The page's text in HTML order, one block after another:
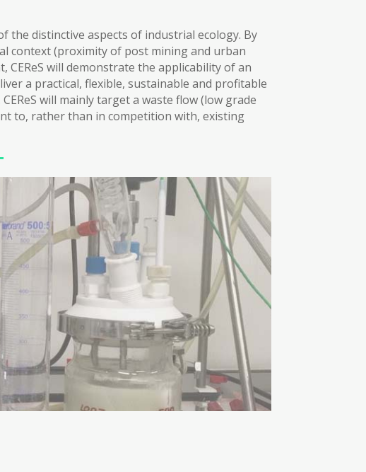
the distinctive aspects of industrial ecology. By
context (proximity of post mining and urban
will demonstrate the applicability of an
a practical, flexible, sustainable and profitable
will mainly target a waste flow (low grade
to, rather than in competition with, existing